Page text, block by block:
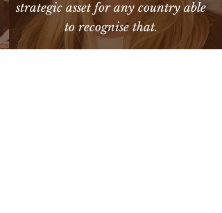
strategic asset for any country able
to recognise that.